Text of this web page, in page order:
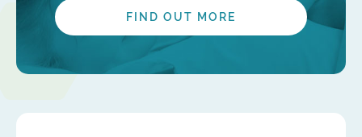
FIND OUT MORE